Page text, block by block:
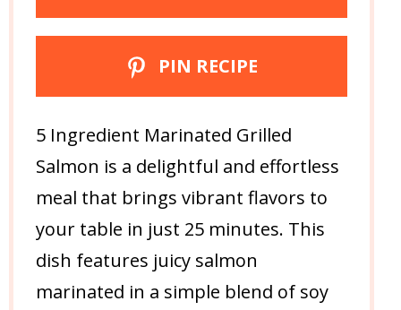
PIN RECIPE
5 Ingredient Marinated Grilled
Salmon is a delightful and effortless
meal that brings vibrant flavors to
your table in just 25 minutes. This
dish features juicy salmon
marinated in a simple blend of soy